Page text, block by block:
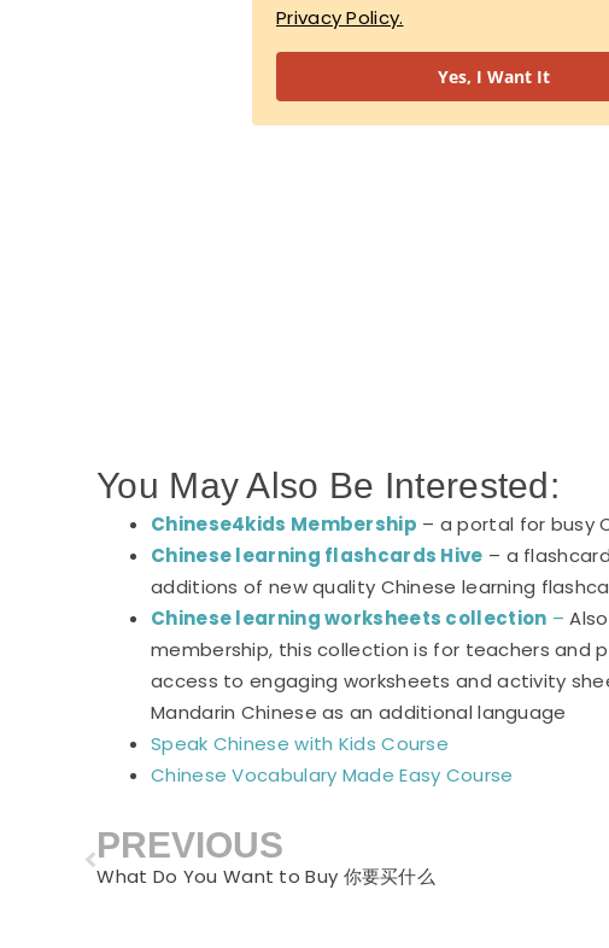
Privacy Policy.
Yes, I Want It
You May Also Be Interested:
Chinese4kids Membership – a portal for busy
Chinese learning flashcards Hive – a
additions of new quality Chinese learning
Chinese learning worksheets collection –
membership, this collection is for teachers and
access to engaging worksheets and activity
Mandarin Chinese as an additional language
Speak Chinese with Kids Course
Chinese Vocabulary Made Easy Course
Prev
PREVIOUS
What Do You Want to Buy 你要买什么